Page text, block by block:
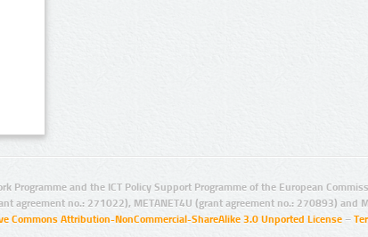
Programme and the ICT Policy Support Programme of the European
agreement no.: 271022), METANET4U (grant agreement no.: 270893) and
Commons Attribution-NonCommercial-ShareAlike 3.0 Unported License –